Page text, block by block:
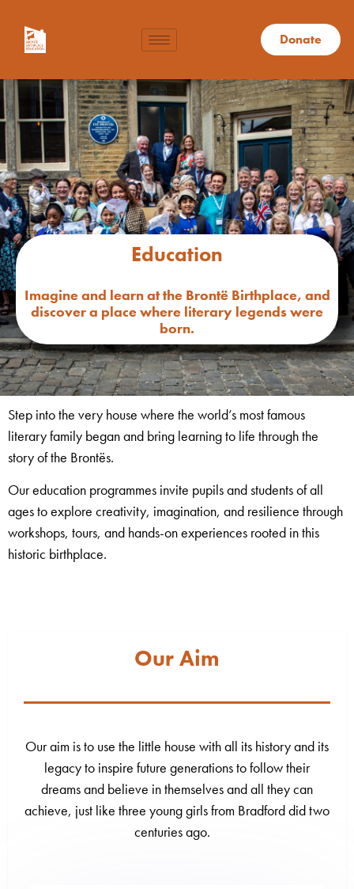
Donate
Education
Imagine and learn at the Brontë Birthplace, and
discover a place where literary legends were
born.
Step into the very house where the world’s most famous
literary family began and bring learning to life through the
story of the Brontës.
Our education programmes invite pupils and students of all
ages to explore creativity, imagination, and resilience through
workshops, tours, and hands-on experiences rooted in this
historic birthplace.
Our Aim
Our aim is to use the little house with all its history and its
legacy to inspire future generations to follow their
dreams and believe in themselves and all they can
achieve, just like three young girls from Bradford did two
centuries ago.